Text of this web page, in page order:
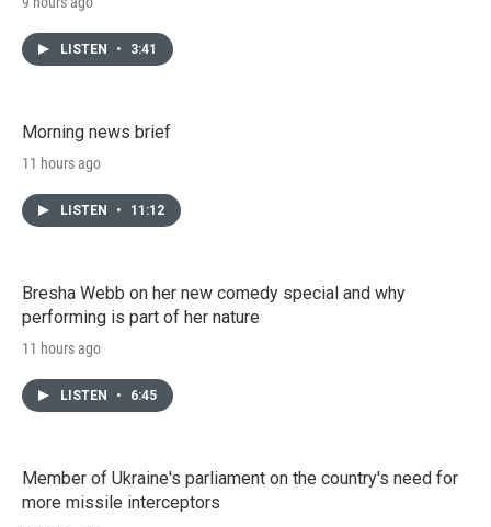
LISTEN • 3:41
Morning news brief
11 hours ago
LISTEN • 11:12
Bresha Webb on her new comedy special and why
performing is part of her nature
11 hours ago
LISTEN • 6:45
Member of Ukraine's parliament on the country's need for
more missile interceptors